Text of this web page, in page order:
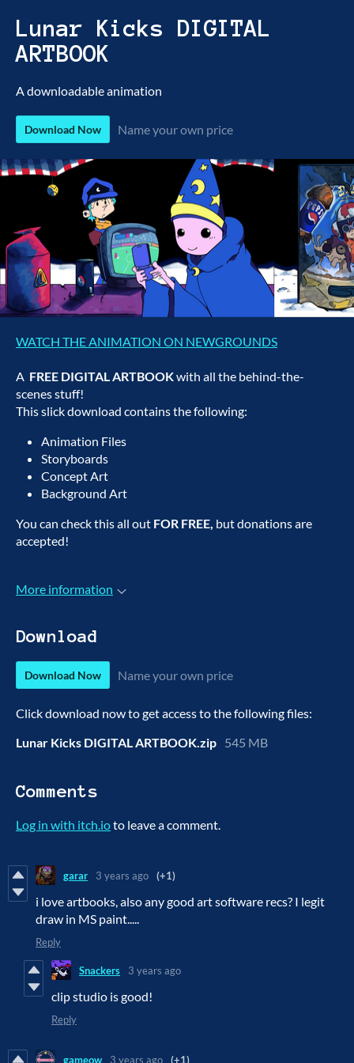
Lunar Kicks DIGITAL
ARTBOOK
A downloadable animation
Download Now Name your own price
WATCH THE ANIMATION ON NEWGROUNDS
A FREE DIGITAL ARTBOOKwith all the behind-the-
scenes stuff!
This slick download contains the following:
Animation Files
Storyboards
Concept Art
Background Art
You can check this all out FOR FREE, but donations are
accepted!
More information
Download
Download Now Name your own price
Click download now to get access to the following files:
Lunar Kicks DIGITAL ARTBOOK.zip 545 MB
Comments
Log in with itch.ioto leave a comment.
garar 3 years ago (+1)
i love artbooks, also any good art software recs? I legit
draw in MS paint.....
Reply
Snackers 3 years ago
clip studio is good!
Reply
gameow 3 years ago (+1)